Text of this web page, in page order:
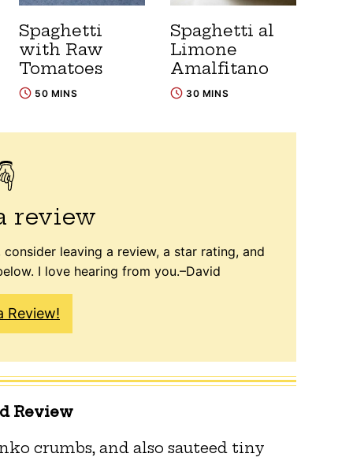
Spaghetti
with Raw
Tomatoes
50 MINS
Spaghetti al
Limone
Amalfitano
30 MINS
review
leaving a review, a star rating, and
I love hearing from you.–David
Review!
Review
crumbs, and also sauteed tiny